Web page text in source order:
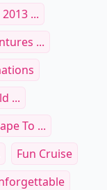
...
...
...
To ...
Fun Cruise